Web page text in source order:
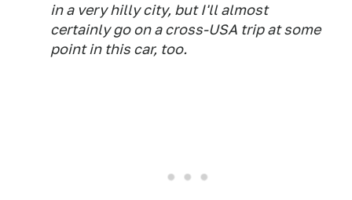
in a very hilly city, but I'll almost
certainly go on a cross-USA trip at some
point in this car, too.